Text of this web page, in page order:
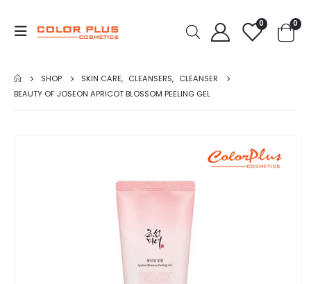
0 0
SHOP SKIN CARE, CLEANSERS, CLEANSER
BEAUTY OF JOSEON APRICOT BLOSSOM PEELING GEL